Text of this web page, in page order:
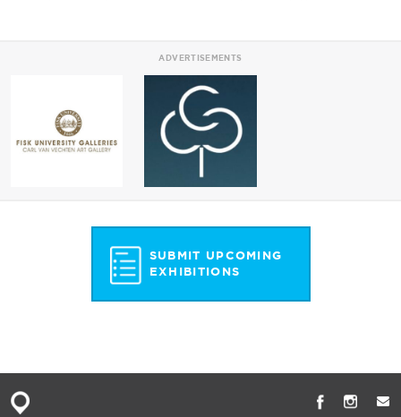
ADVERTISEMENTS
SUBMIT UPCOMING
EXHIBITIONS